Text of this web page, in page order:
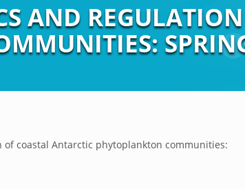
AND
coastal Antarctic phytoplankton communities: